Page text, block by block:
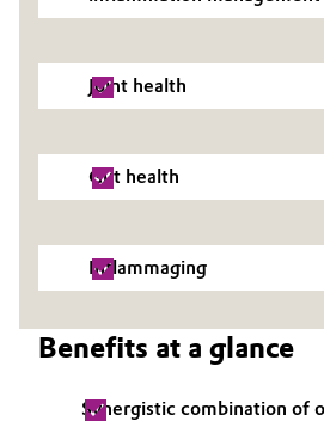
Energy, Environment & Utilities
Green Hydrogen
Home Care & Cleaning
Industrial Manufacturing &
Governance & Compliance
General Conditions of Sale
Business Lines
Career
Investor Relations
Media
Joint health
Gut health
Inflammaging
Benefits at a glance
Synergistic combination of